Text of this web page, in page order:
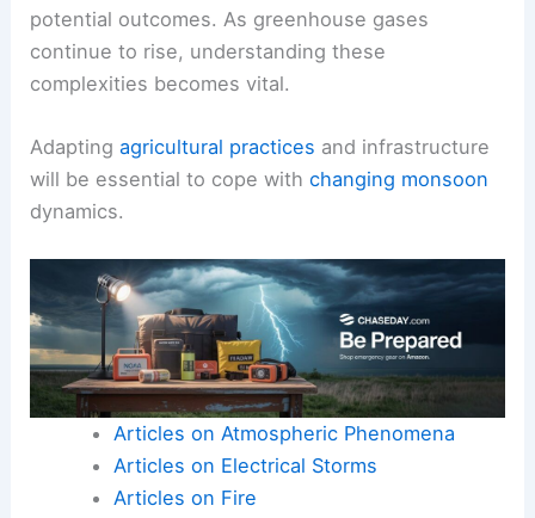
potential outcomes. As greenhouse gases
continue to rise, understanding these
complexities becomes vital.
Adaptingagricultural practices and infrastructure
will be essential to cope withchanging monsoon
dynamics.
Articles on Atmospheric Phenomena
Articles on Electrical Storms
Articles on Fire